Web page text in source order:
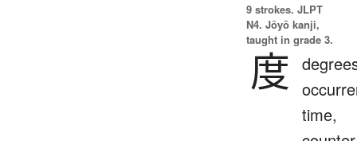
9 strokes. JLPT
N4. Jōyō kanji,
taught in grade 3.
度
time,